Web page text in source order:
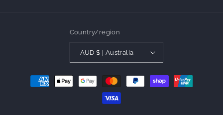
Country/region
AUD $ | Australia
Payment
methods